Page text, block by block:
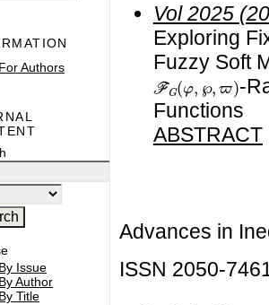
For Authors
By Issue
By Author
By Title
Vol 2025
Exploring
Fuzzy Soft
FG (φ ℘
-
Functions
ABSTRACT
Advances in
ISSN 2050-